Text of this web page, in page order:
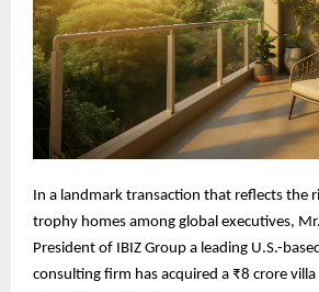
In a landmark transaction that reflects the
trophy homes among global executives,
President of IBIZ Group a leading U.S.-
consulting firm has acquired a ₹8 crore villa